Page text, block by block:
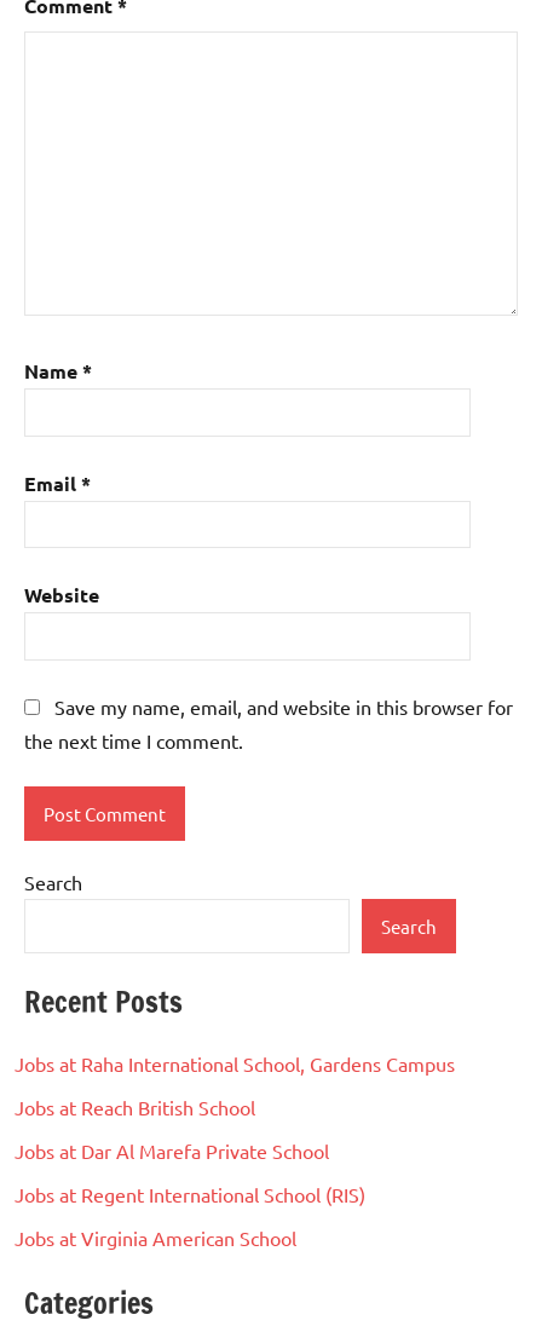
Comment*
Name*
Email*
Website
Save my name, email, and website in this browser for
the next time I comment.
Search
Search
Recent Posts
Jobs at Raha International School, Gardens Campus
Jobs at Reach British School
Jobs at Dar Al Marefa Private School
Jobs at Regent International School (RIS)
Jobs at Virginia American School
Categories